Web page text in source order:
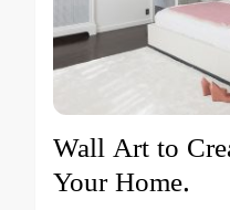
Wall Art to
Your Home.